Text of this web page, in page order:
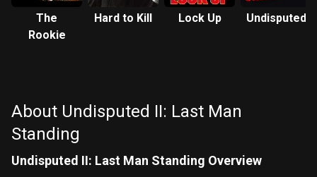
The
Rookie
Hard to Kill Lock Up Undisputed
About Undisputed II: Last Man
Standing
Undisputed II: Last Man Standing Overview